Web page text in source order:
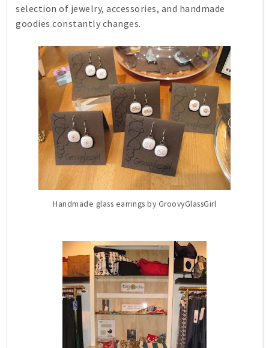
selection of jewelry, accessories, and handmade
goodies constantly changes.
Handmade glass earrings by GroovyGlassGirl